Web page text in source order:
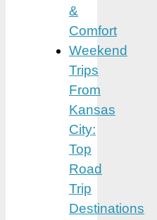
&
Comfort
Weekend
Trips
From
Kansas
City:
Top
Road
Trip
Destinations